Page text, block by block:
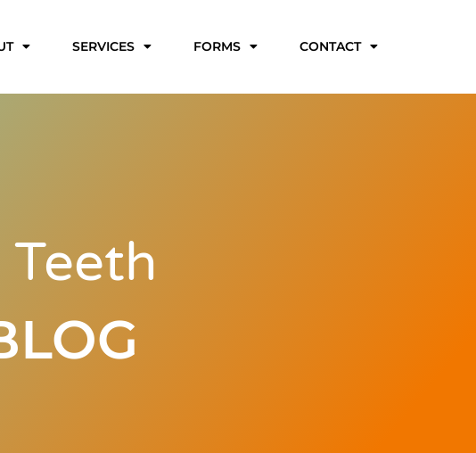
SERVICES FORMS CONTACT